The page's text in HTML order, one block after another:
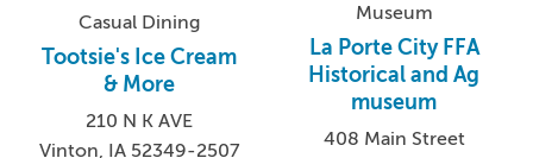
Casual Dining
Tootsie's Ice Cream
& More
210 N K AVE
Vinton, IA 52349-2507
Museum
La Porte City FFA
Historical and Ag
museum
408 Main Street